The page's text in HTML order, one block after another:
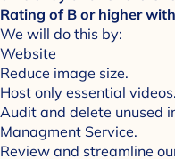
Rating of B or higher
We will do this by:
Website
Reduce image size.
Host only essential videos.
Audit and delete unused
Managment Service.
Review and streamline